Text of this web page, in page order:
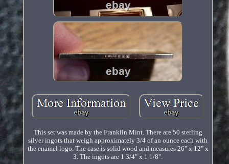
This set was made by the Franklin Mint. There are 50 sterling
silver ingots that weigh approximately 3/4 of an ounce each with
the enamel logo. The case is solid wood and measures 26" x 12" x
3. The ingots are 1 3/4" x 1 1/8".